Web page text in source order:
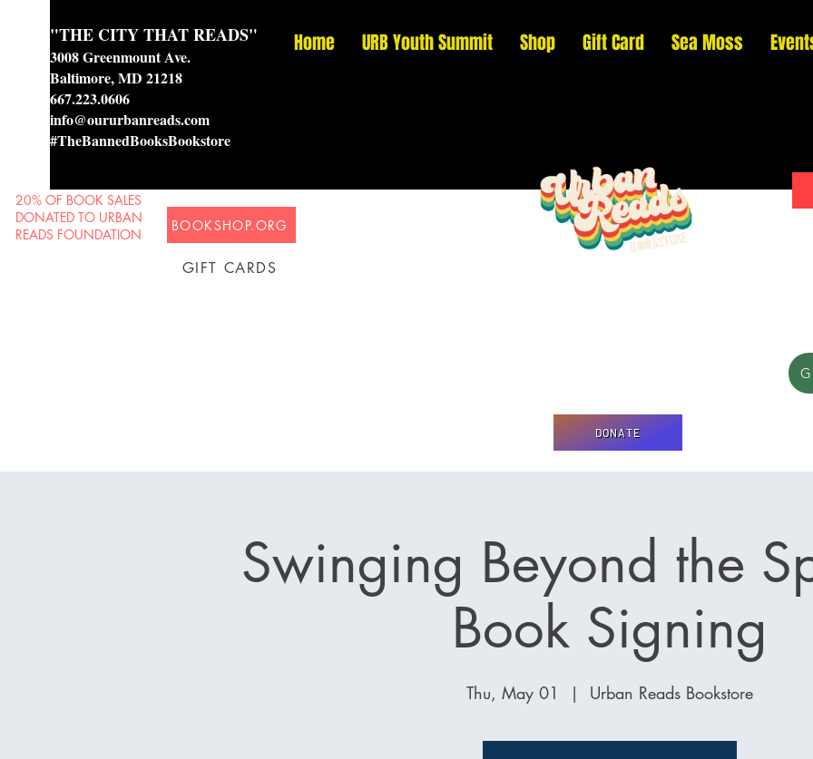
20% OF BOOK SALES
DONATED TO URBAN
READS FOUNDATION
"THE CITY THAT READS"
3008 Greenmount Ave.
Baltimore, MD 21218
667.223.0606
info@oururbanreads.com
#TheBannedBooksBookstore
Home URB Youth Summit Shop Gift Card Sea Moss
BOOKSHOP.ORG
GIFT CARDS
DONATE
Swinging Beyond the
Book Signing
Thu, May 01
  |
Urban Reads Bookstore